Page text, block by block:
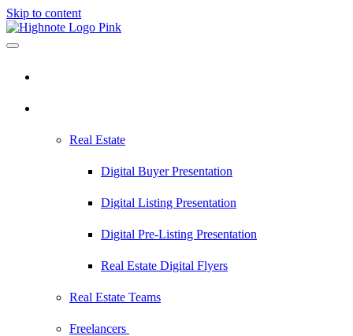
Skip to content
Real Estate
Digital Buyer Presentation
Digital Listing Presentation
Digital Pre-Listing Presentation
Real Estate Digital Flyers
Real Estate Teams
Freelancers